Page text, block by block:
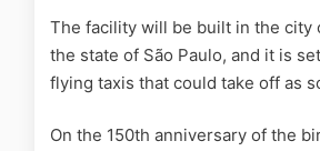
The facility will be built in the city
the state of São Paulo, and it is
flying taxis that could take off as
On the 150th anniversary of the